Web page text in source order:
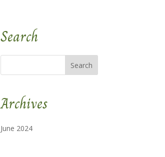
Search
Archives
June 2024